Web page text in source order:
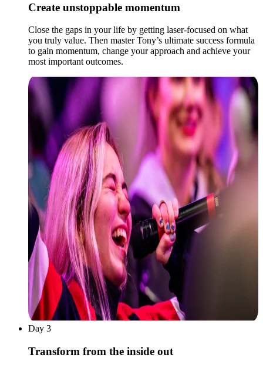
Create unstoppable momentum
Close the gaps in your life by getting laser-focused on what
you truly value. Then master Tony’s ultimate success formula
to gain momentum, change your approach and achieve your
most important outcomes.
Day 3
Transform from the inside out